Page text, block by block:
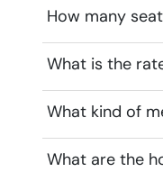
How many
What is the
What kind of
What are the